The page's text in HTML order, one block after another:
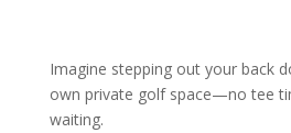
Imagine stepping out your back
own private golf space—no tee
waiting.